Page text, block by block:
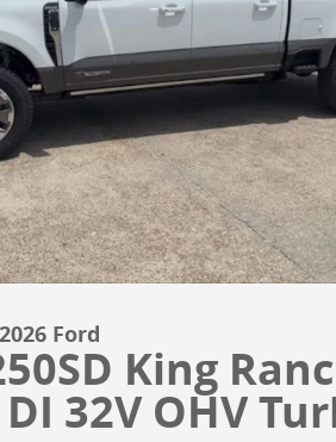
Ford
King
32V OHV